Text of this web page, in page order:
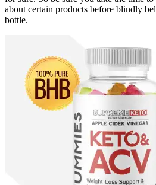
about certain products before blindly
bottle.